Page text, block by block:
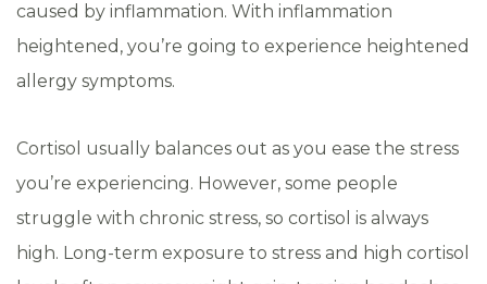
caused by inflammation. With inflammation
heightened, you’re going to experience heightened
allergy symptoms.
Cortisol usually balances out as you ease the stress
you’re experiencing. However, some people
struggle with chronic stress, so cortisol is always
high. Long-term exposure to stress and high cortisol